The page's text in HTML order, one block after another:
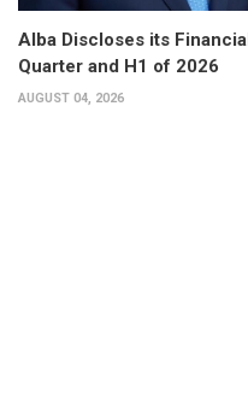
Alba Discloses its
Quarter and H1 of 2026
AUGUST 04, 2026